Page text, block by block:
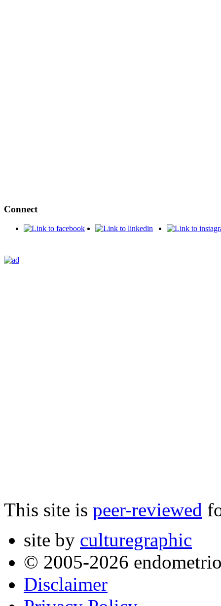
Connect
This site is peer-reviewed
site by culturegraphic
© 2005-2026
Disclaimer